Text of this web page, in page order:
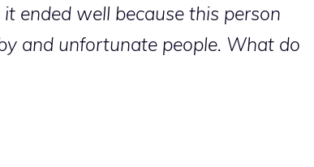
ended well because this person
and unfortunate people. What do